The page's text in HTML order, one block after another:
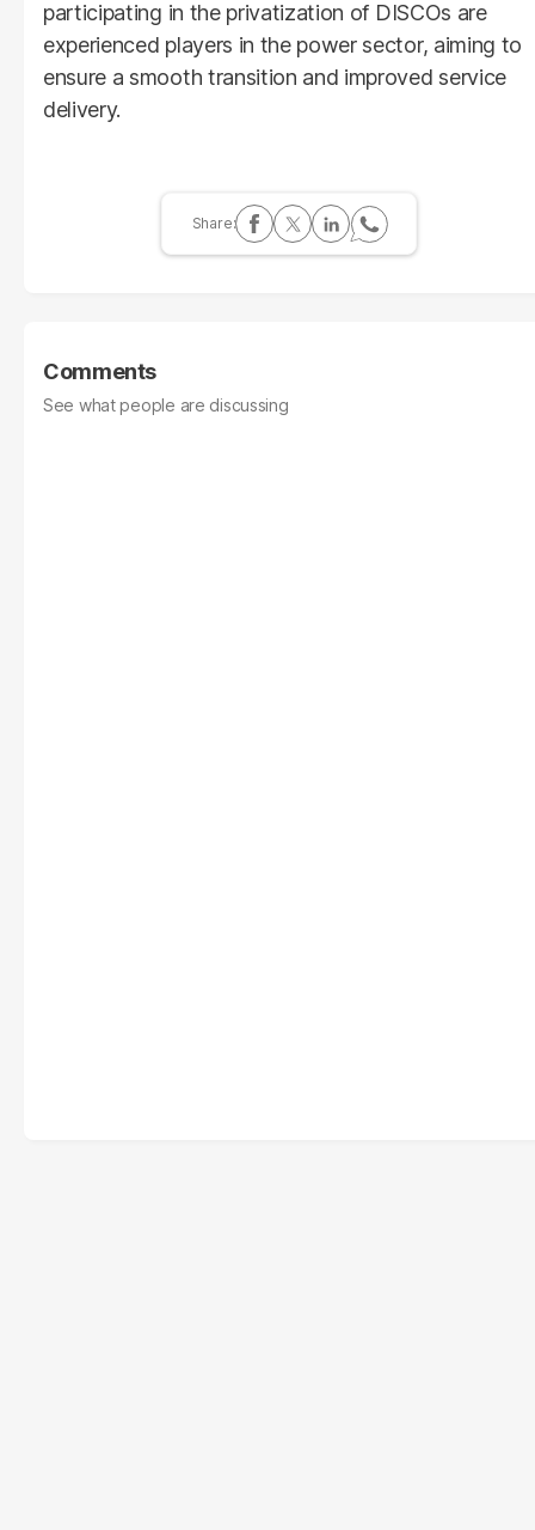
participating in the privatization of DISCOs are
experienced players in the power sector, aiming to
ensure a smooth transition and improved service
delivery.
Comments
See what people are discussing